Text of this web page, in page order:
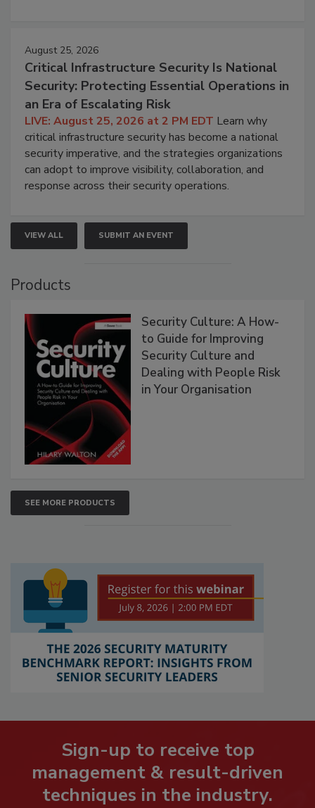
August 25, 2026
Critical Infrastructure Security Is National
Security: Protecting Essential Operations in
an Era of Escalating Risk
LIVE: August 25, 2026 at 2 PM EDT Learn why
critical infrastructure security has become a national
security imperative, and the strategies organizations
can adopt to improve visibility, collaboration, and
response across their security operations.
VIEW ALL SUBMIT AN EVENT
Products
Security Culture: A How-
to Guide for Improving
Security Culture and
Dealing with People Risk
in Your Organisation
SEE MORE PRODUCTS
Sign-up to receive top
management & result-driven
techniques in the industry.